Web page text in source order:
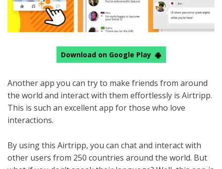
Download on Google Play
Another app you can try to make friends from around
the world and interact with them effortlessly is Airtripp.
This is such an excellent app for those who love
interactions.
By using this Airtripp, you can chat and interact with
other users from 250 countries around the world. But